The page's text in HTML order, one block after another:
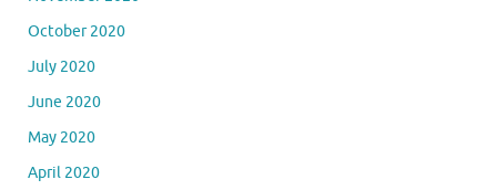
October 2020
July 2020
June 2020
May 2020
April 2020